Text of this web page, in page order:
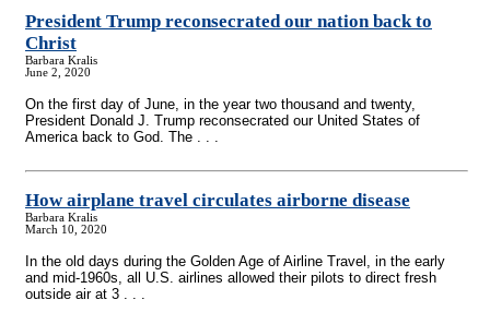
President Trump reconsecrated our nation back to
Christ
Barbara Kralis
June 2, 2020
On the first day of June, in the year two thousand and twenty,
President Donald J. Trump reconsecrated our United States of
America back to God. The . . .
How airplane travel circulates airborne disease
Barbara Kralis
March 10, 2020
In the old days during the Golden Age of Airline Travel, in the early
and mid-1960s, all U.S. airlines allowed their pilots to direct fresh
outside air at 3 . . .